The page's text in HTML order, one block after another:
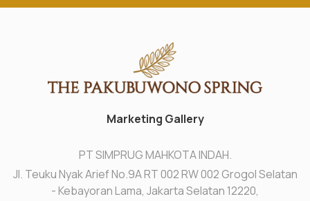
Marketing Gallery
PT SIMPRUG MAHKOTA INDAH.
Jl. Teuku Nyak Arief No.9A RT 002 RW 002 Grogol Selatan
- Kebayoran Lama, Jakarta Selatan 12220,